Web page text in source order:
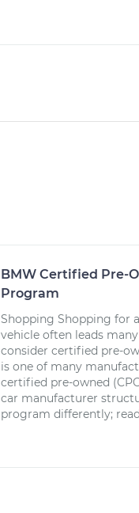
BMW Certified Pre-
Program
Shopping Shopping for
vehicle often leads
consider certified pre-
is one of many
certified pre-owned
car manufacturer
program differently;